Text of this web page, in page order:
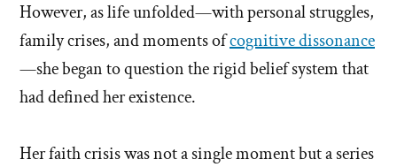
However, as life unfolded—with personal struggles,
family crises, and moments ofcognitive dissonance
—she began to question the rigid belief system that
had defined her existence.
Her faith crisis was not a single moment but a series